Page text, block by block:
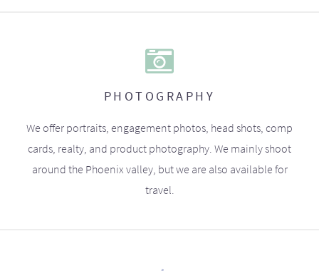
PHOTOGRAPHY
We offer portraits, engagement photos, head shots, comp
cards, realty, and product photography. We mainly shoot
around the Phoenix valley, but we are also available for
travel.